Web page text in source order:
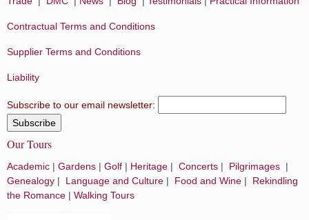
Contractual Terms and Conditions
Supplier Terms and Conditions
Liability
Subscribe to our email newsletter:
Our Tours
Academic | Gardens | Golf | Heritage | Concerts | Pilgrimages |
Genealogy | Language and Culture | Food and Wine | Rekindling
the Romance | Walking Tours